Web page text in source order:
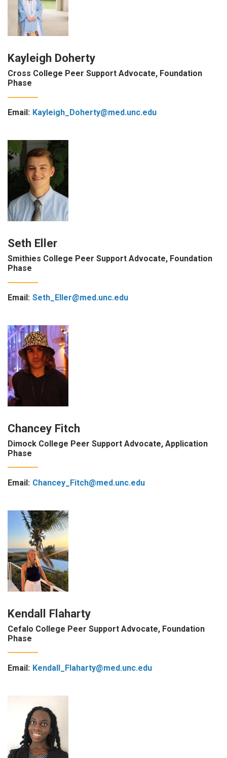
Kayleigh Doherty
Cross College Peer Support Advocate, Foundation
Phase
Email: Kayleigh_Doherty@med.unc.edu
Seth Eller
Smithies College Peer Support Advocate, Foundation
Phase
Email: Seth_Eller@med.unc.edu
Chancey Fitch
Dimock College Peer Support Advocate, Application
Phase
Email: Chancey_Fitch@med.unc.edu
Kendall Flaharty
Cefalo College Peer Support Advocate, Foundation
Phase
Email: Kendall_Flaharty@med.unc.edu